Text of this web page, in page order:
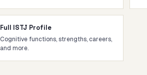
Full ISTJ Profile
Cognitive functions, strengths, careers,
and more.